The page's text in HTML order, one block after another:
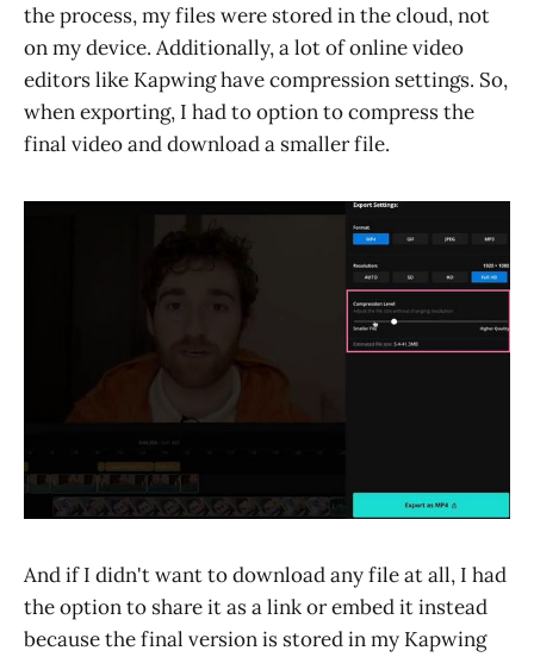
the process, my files were stored in the cloud, not
on my device. Additionally, a lot of online video
editors like Kapwing have compression settings. So,
when exporting, I had to option to compress the
final video and download a smaller file.
And if I didn't want to download any file at all, I had
the option to share it as a link or embed it instead
because the final version is stored in my Kapwing